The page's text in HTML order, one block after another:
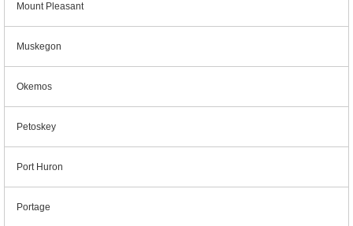
Mount Pleasant
Muskegon
Okemos
Petoskey
Port Huron
Portage